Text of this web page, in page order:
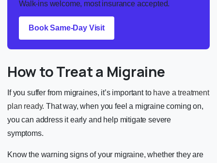
Walk-ins welcome, most insurance accepted.
Book Same-Day Visit
How to Treat a Migraine
If you suffer from migraines, it’s important to have a treatment
plan ready. That way, when you feel a migraine coming on,
you can address it early and help mitigate severe
symptoms.
Know the warning signs of your migraine, whether they are